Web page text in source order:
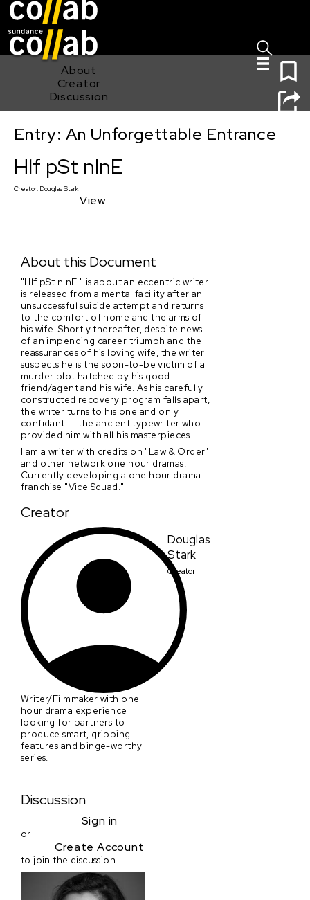
About
Creator
Discussion
Hlf pSt nInE
Entry: An Unforgettable Entrance
Hlf pSt nInE
Creator: Douglas Stark
View
About this Document
"Hlf pSt nInE " is about an eccentric writer
is released from a mental facility after an
unsuccessful suicide attempt and returns
to the comfort of home and the arms of
his wife. Shortly thereafter, despite news
of an impending career triumph and the
reassurances of his loving wife, the writer
suspects he is the soon-to-be victim of a
murder plot hatched by his good
friend/agent and his wife. As his carefully
constructed recovery program falls apart,
the writer turns to his one and only
confidant -- the ancient typewriter who
provided him with all his masterpieces.
I am a writer with credits on "Law & Order"
and other network one hour dramas.
Currently developing a one hour drama
franchise "Vice Squad."
Creator
Douglas
Stark
Creator
Writer/Filmmaker with one
hour drama experience
looking for partners to
produce smart, gripping
features and binge-worthy
series.
Discussion
Sign in
or
Create Account
to join the discussion